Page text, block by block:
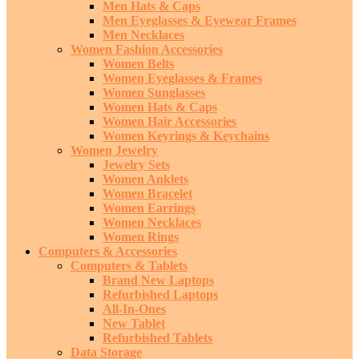
Men Hats & Caps
Men Eyeglasses & Eyewear Frames
Men Necklaces
Women Fashion Accessories
Women Belts
Women Eyeglasses & Frames
Women Sunglasses
Women Hats & Caps
Women Hair Accessories
Women Keyrings & Keychains
Women Jewelry
Jewelry Sets
Women Anklets
Women Bracelet
Women Earrings
Women Necklaces
Women Rings
Computers & Accessories
Computers & Tablets
Brand New Laptops
Refurbished Laptops
All-In-Ones
New Tablet
Refurbished Tablets
Data Storage